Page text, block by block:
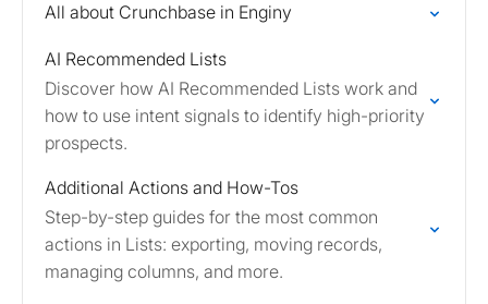
All about Crunchbase in Enginy
AI Recommended Lists
Discover how AI Recommended Lists work and
how to use intent signals to identify high-priority
prospects.
Additional Actions and How-Tos
Step-by-step guides for the most common
actions in Lists: exporting, moving records,
managing columns, and more.